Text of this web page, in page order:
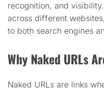
recognition, and
across different
to both search engines
Why Naked URLs
Naked URLs are links